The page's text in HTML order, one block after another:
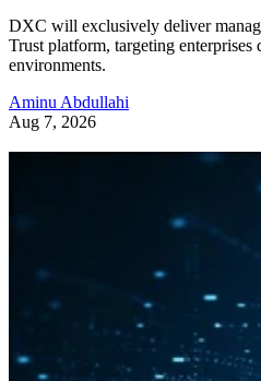
DXC will exclusively deliver
Trust platform, targeting enterprises
environments.
Aminu Abdullahi
Aug 7, 2026